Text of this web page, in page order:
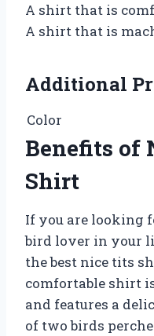
A shirt that is
A shirt that is
Additional
Color
Benefits of
Shirt
If you are looking
bird lover in your
the best nice tits
comfortable shirt
and features a
of two birds